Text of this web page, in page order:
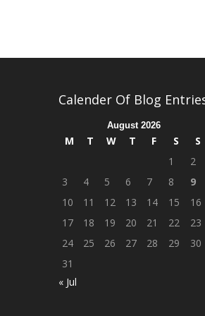
Calender Of Blog
August 2026
M T W T F S
S
1
2
3
4 5 6 7 8
9
10
11 12 13 14 15
16
17
18 19 20 21 22
23
24
25 26 27 28 29
30
31
« Jul